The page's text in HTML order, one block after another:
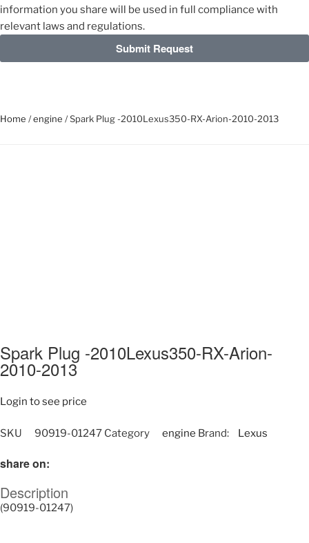
information you share will be used in full compliance with
relevant laws and regulations.
Submit Request
Home /engine / Spark Plug -2010Lexus350-RX-Arion-2010-2013
Spark Plug -2010Lexus350-RX-Arion-
2010-2013
Login to see price
SKU 90919-01247 Category engine Brand: Lexus
share on:
Description
(90919-01247)